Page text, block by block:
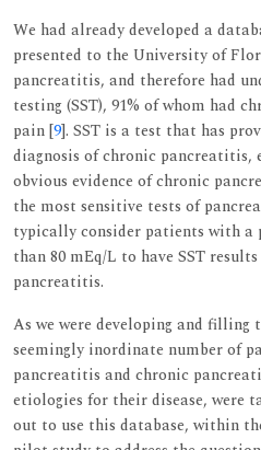
We had already developed a
presented to the University of
pancreatitis, and therefore had
testing (SST), 91% of whom had
pain [9]. SST is a test that has
diagnosis of chronic pancreatitis,
obvious evidence of chronic
the most sensitive tests of
typically consider patients with a
than 80 mEq/L to have SST
pancreatitis.
As we were developing and filling
seemingly inordinate number of
pancreatitis and chronic
etiologies for their disease, were
out to use this database, within